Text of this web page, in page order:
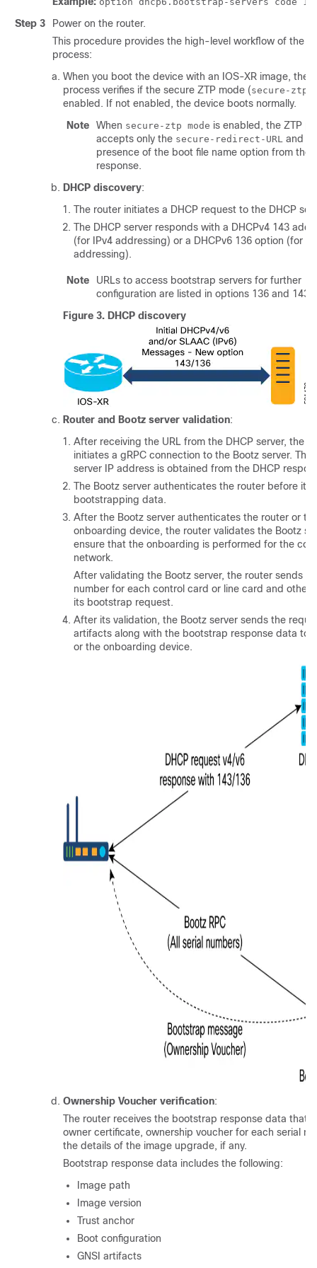
Step 3
Power on the router.
This procedure provides the high-level workflow of the
process:
When you boot the device with an IOS-XR image, the
process verifies if the secure ZTP mode (secure-ztp
enabled. If not enabled, the device boots normally.
Note
When secure-ztp mode is enabled, the ZTP
accepts only the secure-redirect-URL and
presence of the boot file name option from the
response.
DHCP discovery:
The router initiates a DHCP request to the DHCP
The DHCP server responds with a DHCPv4 143
(for IPv4 addressing) or a DHCPv6 136 option (for
addressing).
Note
URLs to access bootstrap servers for further
configuration are listed in options 136 and 143.
Figure 3. DHCP discovery
Router and Bootz server validation:
After receiving the URL from the DHCP server, the
initiates a gRPC connection to the Bootz server. The
server IP address is obtained from the DHCP
The Bootz server authenticates the router before it
bootstrapping data.
After the Bootz server authenticates the router or
onboarding device, the router validates the Bootz
ensure that the onboarding is performed for the
network.
After validating the Bootz server, the router sends
number for each control card or line card and other
its bootstrap request.
After its validation, the Bootz server sends the
artifacts along with the bootstrap response data to
or the onboarding device.
Ownership Voucher verification:
The router receives the bootstrap response data that
owner certificate, ownership voucher for each serial
the details of the image upgrade, if any.
Bootstrap response data includes the following:
Image path
Image version
Trust anchor
Boot configuration
GNSI artifacts